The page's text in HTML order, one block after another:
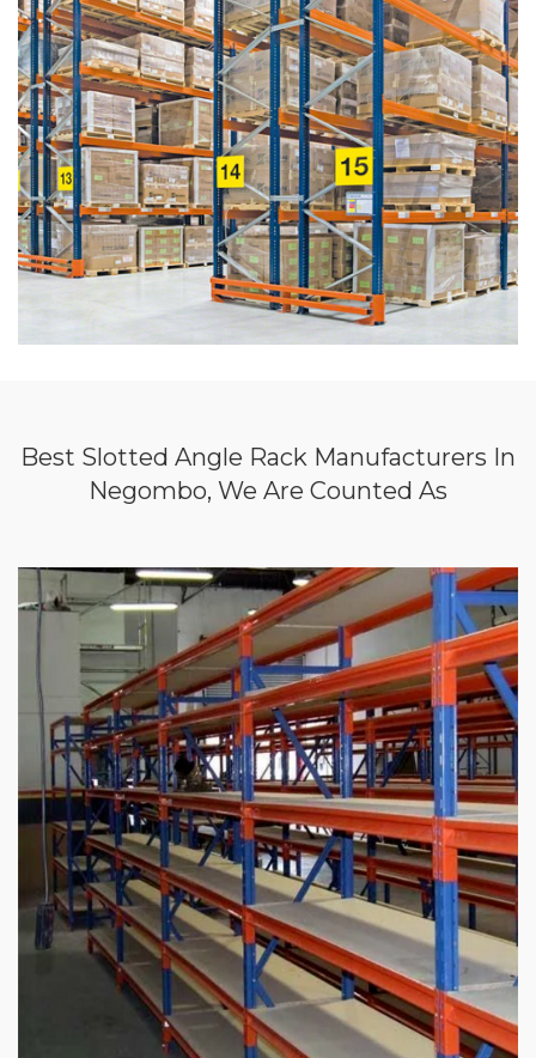
Best Slotted Angle Rack Manufacturers In
Negombo, We Are Counted As